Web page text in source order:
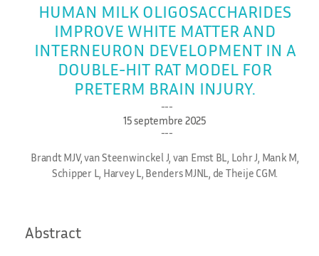
HUMAN MILK OLIGOSACCHARIDES
IMPROVE WHITE MATTER AND
INTERNEURON DEVELOPMENT IN A
DOUBLE-HIT RAT MODEL FOR
PRETERM BRAIN INJURY.
15 septembre 2025
Brandt MJV, van Steenwinckel J, van Emst BL, Lohr J, Mank M,
Schipper L, Harvey L, Benders MJNL, de Theije CGM.
Abstract